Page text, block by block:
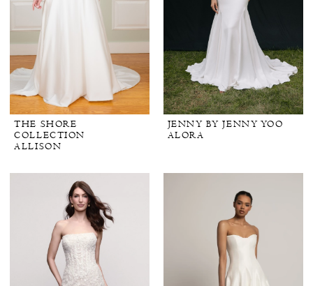
THE SHORE
COLLECTION
ALLISON
JENNY BY JENNY YOO
ALORA